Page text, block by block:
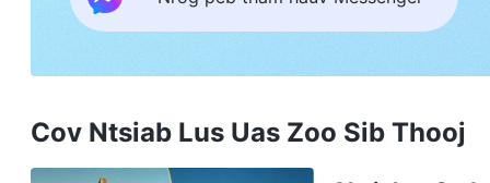
have authority and power—they are the voice
has long been freely
they are the truth. God’s words are driving the
Cov Ntsiab Lus Uas Zoo Sib Thooj